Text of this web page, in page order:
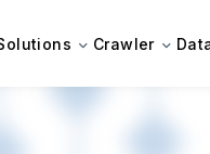
Crawler